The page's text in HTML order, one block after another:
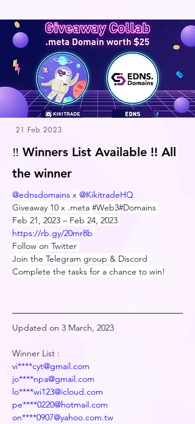
21 Feb 2023
‼️ Winners List Available !! All
the winner
@ednsdomains x @KikitradeHQ
Giveaway 10 x .meta #Web3#Domains
Feb 21, 2023 – Feb 24, 2023
https://rb.gy/20mr8b
Follow on Twitter
Join the Telegram group & Discord
Complete the tasks for a chance to win!
Updated on 3 March, 2023
Winner List :
vi****cyt@gmail.com
jo****npa@gmail.com
lo****wi123@icloud.com
pe****0220@hotmail.com
on****0907@yahoo.com.tw